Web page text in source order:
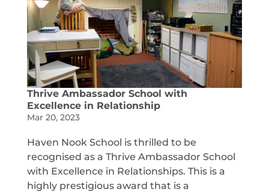
Thrive Ambassador School with
Excellence in Relationship
Mar 20, 2023
Haven Nook School is thrilled to be
recognised as a Thrive Ambassador School
with Excellence in Relationships. This is a
highly prestigious award that is a